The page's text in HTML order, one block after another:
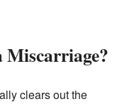
clears out the